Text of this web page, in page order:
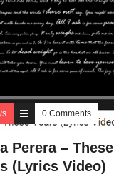
0 Comments
Perera – These
(Lyrics Video)